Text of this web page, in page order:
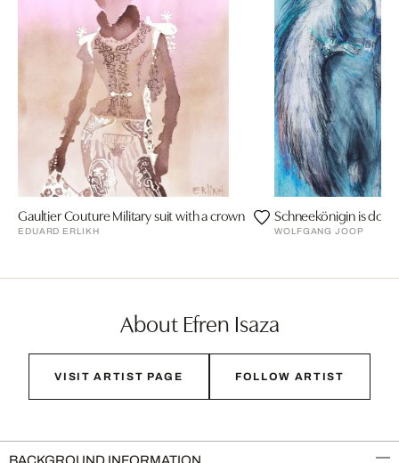
Gaultier Couture Military suit with a crown
EDUARD ERLIKH
Schneekönigin is
WOLFGANG JOOP
About Efren Isaza
VISIT ARTIST PAGE FOLLOW ARTIST